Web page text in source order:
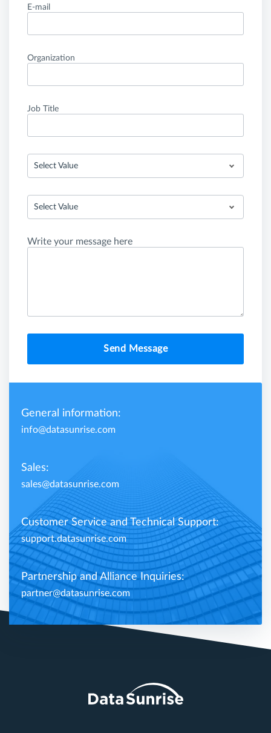
E-mail
Organization
Job Title
Select Value
Select Value
Write your message here
Send Message
General information:
info@datasunrise.com
Sales:
sales@datasunrise.com
Customer Service and Technical Support:
support.datasunrise.com
Partnership and Alliance Inquiries:
partner@datasunrise.com